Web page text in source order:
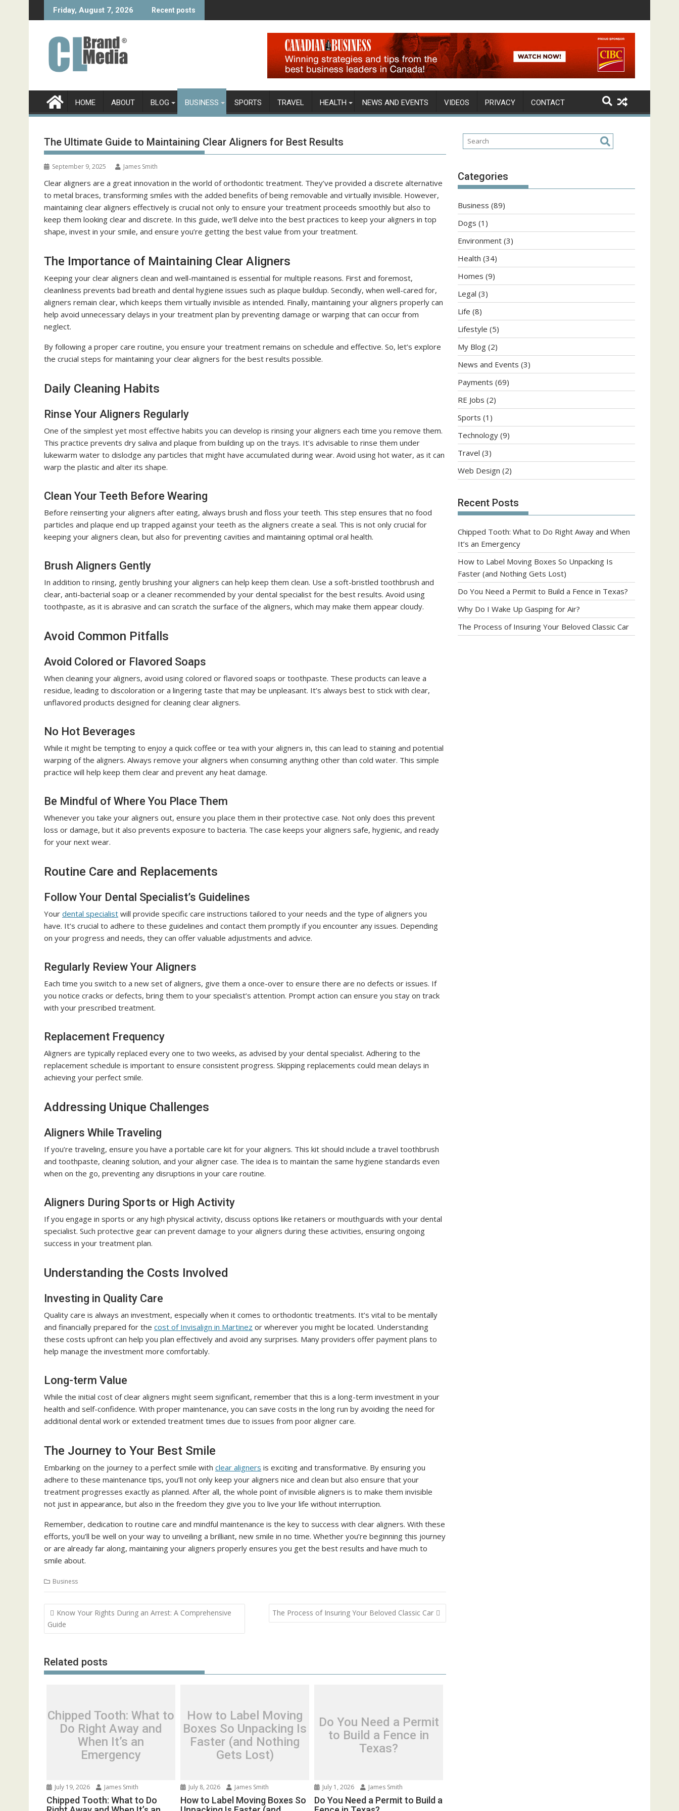
to
Friday, August 7, 2026 Recent posts
HOME ABOUT BLOG BUSINESS SPORTS TRAVEL HEALTH NEWS AND EVENTS VIDEOS PRIVACY CONTACT
The Ultimate Guide to Maintaining Clear Aligners for Best Results
September 9, 2025 James Smith
Clear aligners are a great innovation in the world of orthodontic treatment. They’ve provided a discrete alternative
to metal braces, transforming smiles with the added benefits of being removable and virtually invisible. However,
maintaining clear aligners effectively is crucial not only to ensure your treatment proceeds smoothly but also to
keep them looking clear and discrete. In this guide, we’ll delve into the best practices to keep your aligners in top
shape, invest in your smile, and ensure you’re getting the best value from your treatment.
The Importance of Maintaining Clear Aligners
Keeping your clear aligners clean and well-maintained is essential for multiple reasons. First and foremost,
cleanliness prevents bad breath and dental hygiene issues such as plaque buildup. Secondly, when well-cared for,
aligners remain clear, which keeps them virtually invisible as intended. Finally, maintaining your aligners properly can
help avoid unnecessary delays in your treatment plan by preventing damage or warping that can occur from
neglect.
By following a proper care routine, you ensure your treatment remains on schedule and effective. So, let’s explore
the crucial steps for maintaining your clear aligners for the best results possible.
Daily Cleaning Habits
Rinse Your Aligners Regularly
One of the simplest yet most effective habits you can develop is rinsing your aligners each time you remove them.
This practice prevents dry saliva and plaque from building up on the trays. It’s advisable to rinse them under
lukewarm water to dislodge any particles that might have accumulated during wear. Avoid using hot water, as it can
warp the plastic and alter its shape.
Clean Your Teeth Before Wearing
Before reinserting your aligners after eating, always brush and floss your teeth. This step ensures that no food
particles and plaque end up trapped against your teeth as the aligners create a seal. This is not only crucial for
keeping your aligners clean, but also for preventing cavities and maintaining optimal oral health.
Brush Aligners Gently
In addition to rinsing, gently brushing your aligners can help keep them clean. Use a soft-bristled toothbrush and
clear, anti-bacterial soap or a cleaner recommended by your dental specialist for the best results. Avoid using
toothpaste, as it is abrasive and can scratch the surface of the aligners, which may make them appear cloudy.
Avoid Common Pitfalls
Avoid Colored or Flavored Soaps
When cleaning your aligners, avoid using colored or flavored soaps or toothpaste. These products can leave a
residue, leading to discoloration or a lingering taste that may be unpleasant. It’s always best to stick with clear,
unflavored products designed for cleaning clear aligners.
No Hot Beverages
While it might be tempting to enjoy a quick coffee or tea with your aligners in, this can lead to staining and potential
warping of the aligners. Always remove your aligners when consuming anything other than cold water. This simple
practice will help keep them clear and prevent any heat damage.
Be Mindful of Where You Place Them
Whenever you take your aligners out, ensure you place them in their protective case. Not only does this prevent
loss or damage, but it also prevents exposure to bacteria. The case keeps your aligners safe, hygienic, and ready
for your next wear.
Routine Care and Replacements
Follow Your Dental Specialist’s Guidelines
Your dental specialist will provide specific care instructions tailored to your needs and the type of aligners you
have. It’s crucial to adhere to these guidelines and contact them promptly if you encounter any issues. Depending
on your progress and needs, they can offer valuable adjustments and advice.
Regularly Review Your Aligners
Each time you switch to a new set of aligners, give them a once-over to ensure there are no defects or issues. If
you notice cracks or defects, bring them to your specialist’s attention. Prompt action can ensure you stay on track
with your prescribed treatment.
Replacement Frequency
Aligners are typically replaced every one to two weeks, as advised by your dental specialist. Adhering to the
replacement schedule is important to ensure consistent progress. Skipping replacements could mean delays in
achieving your perfect smile.
Addressing Unique Challenges
Aligners While Traveling
If you’re traveling, ensure you have a portable care kit for your aligners. This kit should include a travel toothbrush
and toothpaste, cleaning solution, and your aligner case. The idea is to maintain the same hygiene standards even
when on the go, preventing any disruptions in your care routine.
Aligners During Sports or High Activity
If you engage in sports or any high physical activity, discuss options like retainers or mouthguards with your dental
specialist. Such protective gear can prevent damage to your aligners during these activities, ensuring ongoing
success in your treatment plan.
Understanding the Costs Involved
Investing in Quality Care
Quality care is always an investment, especially when it comes to orthodontic treatments. It’s vital to be mentally
and financially prepared for the cost of Invisalign in Martinez or wherever you might be located. Understanding
these costs upfront can help you plan effectively and avoid any surprises. Many providers offer payment plans to
help manage the investment more comfortably.
Long-term Value
While the initial cost of clear aligners might seem significant, remember that this is a long-term investment in your
health and self-confidence. With proper maintenance, you can save costs in the long run by avoiding the need for
additional dental work or extended treatment times due to issues from poor aligner care.
The Journey to Your Best Smile
Embarking on the journey to a perfect smile with clear aligners is exciting and transformative. By ensuring you
adhere to these maintenance tips, you’ll not only keep your aligners nice and clean but also ensure that your
treatment progresses exactly as planned. After all, the whole point of invisible aligners is to make them invisible
not just in appearance, but also in the freedom they give you to live your life without interruption.
Remember, dedication to routine care and mindful maintenance is the key to success with clear aligners. With these
efforts, you’ll be well on your way to unveiling a brilliant, new smile in no time. Whether you’re beginning this journey
or are already far along, maintaining your aligners properly ensures you get the best results and have much to
smile about.
Business
Post
navigation
Know Your Rights During an Arrest: A Comprehensive
Guide
The Process of Insuring Your Beloved Classic Car
Related posts
Chipped Tooth: What to
Do Right Away and
When It’s an
Emergency
July 19, 2026 James Smith
Chipped Tooth: What to Do
How to Label Moving
Boxes So Unpacking Is
Faster (and Nothing
Gets Lost)
July 8, 2026 James Smith
How to Label Moving Boxes So
Do You Need a Permit
to Build a Fence in
Texas?
July 1, 2026 James Smith
Do You Need a Permit to Build a
Categories
Business (89)
Dogs (1)
Environment (3)
Health (34)
Homes (9)
Legal (3)
Life (8)
Lifestyle (5)
My Blog (2)
News and Events (3)
Payments (69)
RE Jobs (2)
Sports (1)
Technology (9)
Travel (3)
Web Design (2)
Recent Posts
Chipped Tooth: What to Do Right Away and When
It’s an Emergency
How to Label Moving Boxes So Unpacking Is
Faster (and Nothing Gets Lost)
Do You Need a Permit to Build a Fence in Texas?
Why Do I Wake Up Gasping for Air?
The Process of Insuring Your Beloved Classic Car